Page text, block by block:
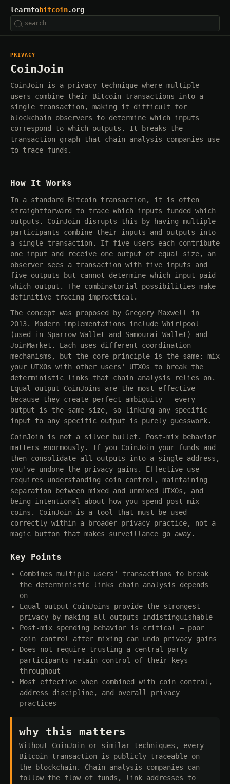
learntobitcoin.org
PRIVACY
CoinJoin
CoinJoin is a privacy technique where multiple
users combine their Bitcoin transactions into a
single transaction, making it difficult for
blockchain observers to determine which inputs
correspond to which outputs. It breaks the
transaction graph that chain analysis companies use
to trace funds.
How It Works
In a standard Bitcoin transaction, it is often
straightforward to trace which inputs funded which
outputs. CoinJoin disrupts this by having multiple
participants combine their inputs and outputs into
a single transaction. If five users each contribute
one input and receive one output of equal size, an
observer sees a transaction with five inputs and
five outputs but cannot determine which input paid
which output. The combinatorial possibilities make
definitive tracing impractical.
The concept was proposed by Gregory Maxwell in
2013. Modern implementations include Whirlpool
(used in Sparrow Wallet and Samourai Wallet) and
JoinMarket. Each uses different coordination
mechanisms, but the core principle is the same: mix
your UTXOs with other users' UTXOs to break the
deterministic links that chain analysis relies on.
Equal-output CoinJoins are the most effective
because they create perfect ambiguity — every
output is the same size, so linking any specific
input to any specific output is purely guesswork.
CoinJoin is not a silver bullet. Post-mix behavior
matters enormously. If you CoinJoin your funds and
then consolidate all outputs into a single address,
you've undone the privacy gains. Effective use
requires understanding coin control, maintaining
separation between mixed and unmixed UTXOs, and
being intentional about how you spend post-mix
coins. CoinJoin is a tool that must be used
correctly within a broader privacy practice, not a
magic button that makes surveillance go away.
Key Points
Combines multiple users' transactions to break
the deterministic links chain analysis depends
on
Equal-output CoinJoins provide the strongest
privacy by making all outputs indistinguishable
Post-mix spending behavior is critical — poor
coin control after mixing can undo privacy gains
Does not require trusting a central party —
participants retain control of their keys
throughout
Most effective when combined with coin control,
address discipline, and overall privacy
practices
why this matters
Without CoinJoin or similar techniques, every
Bitcoin transaction is publicly traceable on
the blockchain. Chain analysis companies can
follow the flow of funds, link addresses to